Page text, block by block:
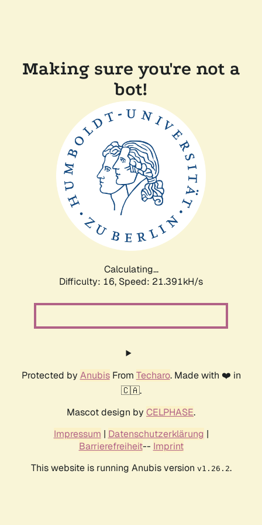
Making sure you're not a
bot!
Calculating...
Difficulty: 16, Speed: 21.391kH/s
Protected by AnubisFrom Techaro. Made with ❤️ in
🇨🇦.
Mascot design by CELPHASE.
Impressum | Datenschutzerklärung |
Barrierefreiheit-- Imprint
This website is running Anubis version v1.26.2.